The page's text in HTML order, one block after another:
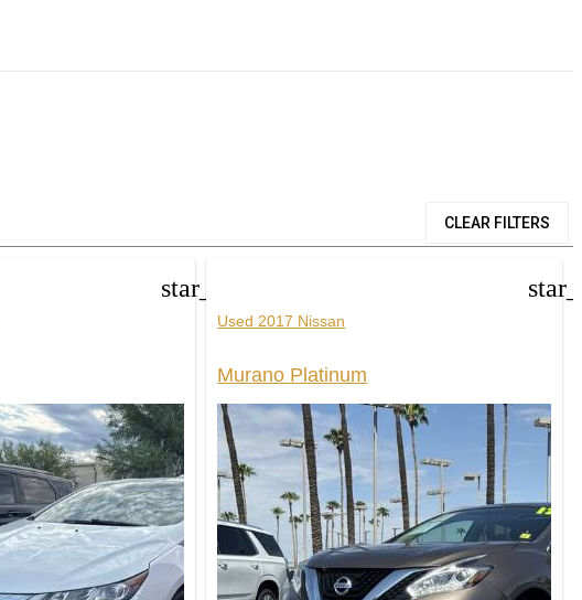
CLEAR FILTERS
star_border
Used 2017 Nissan
Murano Platinum